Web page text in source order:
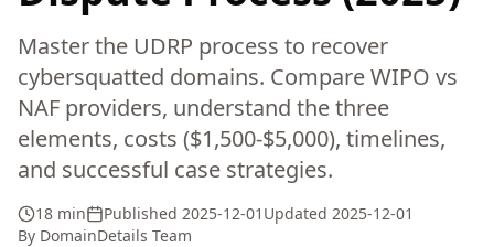
Master the UDRP process to recover
cybersquatted domains. Compare WIPO vs
NAF providers, understand the three
elements, costs ($1,500-$5,000), timelines,
and successful case strategies.
18 min Published 2025-12-01 Updated 2025-12-01
By DomainDetails Team